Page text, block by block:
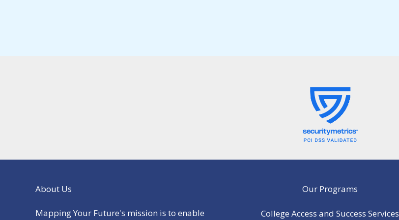
About Us
Mapping Your Future's mission is to enable
Our Programs
College Access and Success Services